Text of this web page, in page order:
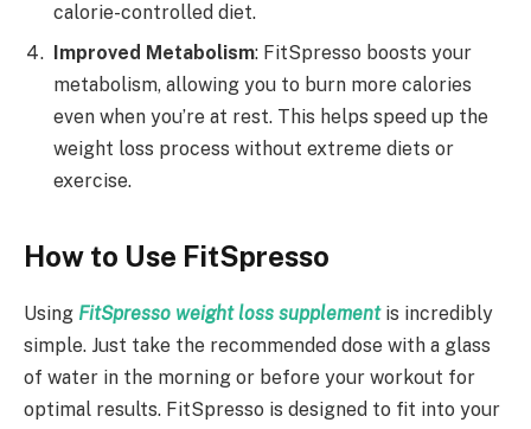
calorie-controlled diet.
Improved Metabolism: FitSpresso boosts your
metabolism, allowing you to burn more calories
even when you’re at rest. This helps speed up the
weight loss process without extreme diets or
exercise.
How to Use FitSpresso
Using FitSpresso weight loss supplementis incredibly
simple. Just take the recommended dose with a glass
of water in the morning or before your workout for
optimal results. FitSpresso is designed to fit into your